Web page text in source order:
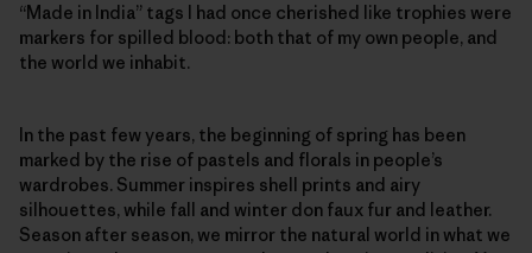
“Made in India” tags I had once cherished like trophies were
markers for spilled blood: both that of my own people, and
the world we inhabit.
In the past few years, the beginning of spring has been
marked by the rise of pastels and florals in people’s
wardrobes. Summer inspires shell prints and airy
silhouettes, while fall and winter don faux fur and leather.
Season after season, we mirror the natural world in what we